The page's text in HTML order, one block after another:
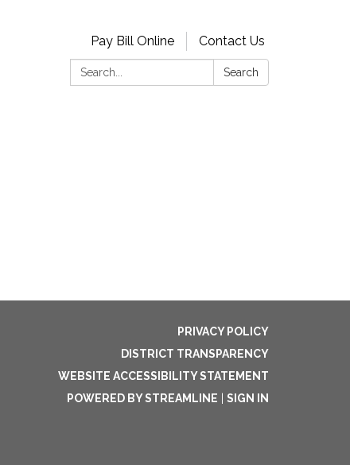
Pay Bill Online
Contact Us
Search:
Search
PRIVACY POLICY
DISTRICT TRANSPARENCY
WEBSITE ACCESSIBILITY STATEMENT
POWERED BY STREAMLINE
SIGN IN